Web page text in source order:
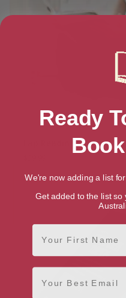
Lap Reading Pillow
Ready
We're now adding a list
Get added to the list
First Name
Email